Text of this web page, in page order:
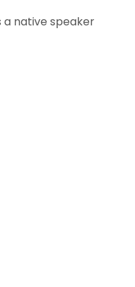
a native speaker